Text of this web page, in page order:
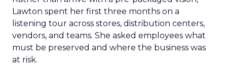
Lawton spent her first three months on a
listening tour across stores, distribution centers,
vendors, and teams. She asked employees what
must be preserved and where the business was
at risk.